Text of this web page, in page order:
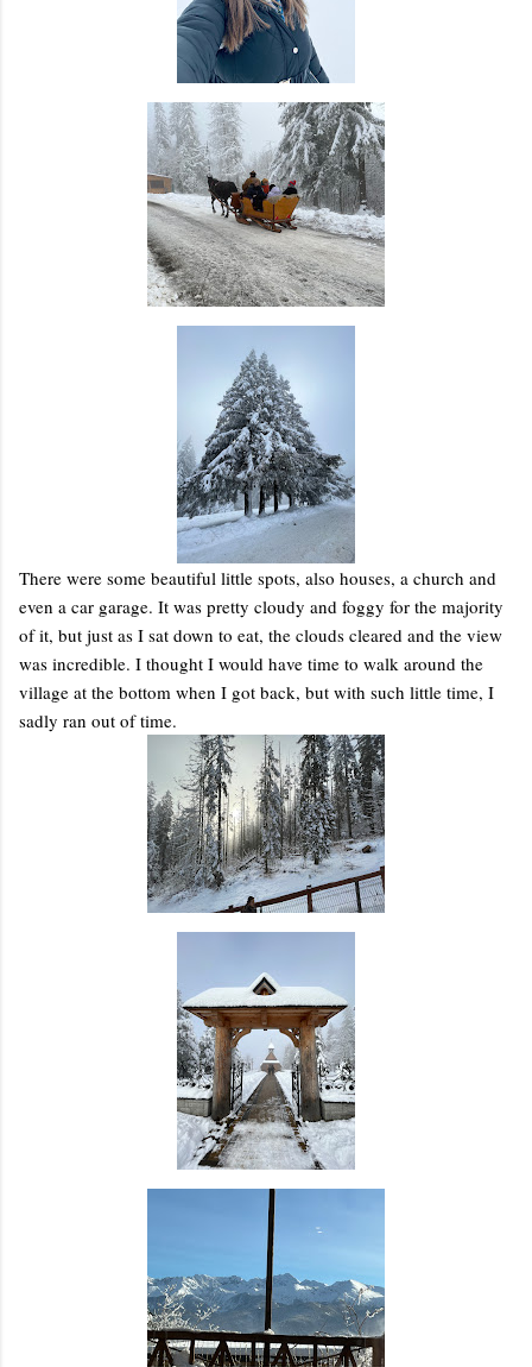
There were some beautiful little spots, also houses, a church and
even a car garage. It was pretty cloudy and foggy for the majority
of it, but just as I sat down to eat, the clouds cleared and the view
was incredible. I thought I would have time to walk around the
village at the bottom when I got back, but with such little time, I
sadly ran out of time.